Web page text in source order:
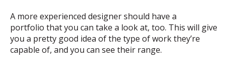
A more experienced designer should have a
portfolio that you can take a look at, too. This will give
you a pretty good idea of the type of work they’re
capable of, and you can see their range.